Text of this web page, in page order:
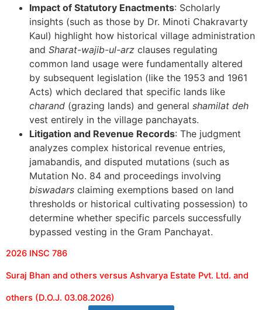
Impact of Statutory Enactments: Scholarly
insights (such as those by Dr. Minoti Chakravarty
Kaul) highlight how historical village administration
and Sharat-wajib-ul-arz clauses regulating
common land usage were fundamentally altered
by subsequent legislation (like the 1953 and 1961
Acts) which declared that specific lands like
charand (grazing lands) and general shamilat deh
vest entirely in the village panchayats.
Litigation and Revenue Records: The judgment
analyzes complex historical revenue entries,
jamabandis, and disputed mutations (such as
Mutation No. 84 and proceedings involving
biswadars claiming exemptions based on land
thresholds or historical cultivating possession) to
determine whether specific parcels successfully
bypassed vesting in the Gram Panchayat.
2026 INSC 786
Suraj Bhan and others versus Ashvarya Estate Pvt. Ltd. and
others (D.O.J. 03.08.2026)